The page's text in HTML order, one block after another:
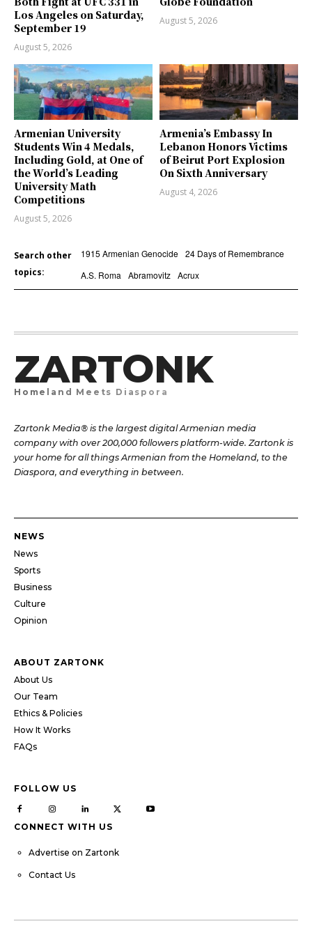
Los Angeles on Saturday,
September 19
August 5, 2026
August 5, 2026
Armenian University
Students Win 4 Medals,
Including Gold, at One of
the World’s Leading
University Math
Competitions
August 5, 2026
Armenia’s Embassy In
Lebanon Honors Victims
of Beirut Port Explosion
On Sixth Anniversary
August 4, 2026
Search other
topics:
1915 Armenian Genocide 24 Days of Remembrance
A.S. Roma
Abramovitz Acrux
ZARTONK
Homeland Meets Diaspora
Zartonk Media® is the largest digital Armenian media
company with over 200,000 followers platform-wide. Zartonk is
your home for all things Armenian from the Homeland, to the
Diaspora, and everything in between.
NEWS
News
Sports
Business
Culture
Opinion
ABOUT ZARTONK
About Us
Our Team
Ethics & Policies
How It Works
FAQs
FOLLOW US
CONNECT WITH US
Advertise on Zartonk
Contact Us